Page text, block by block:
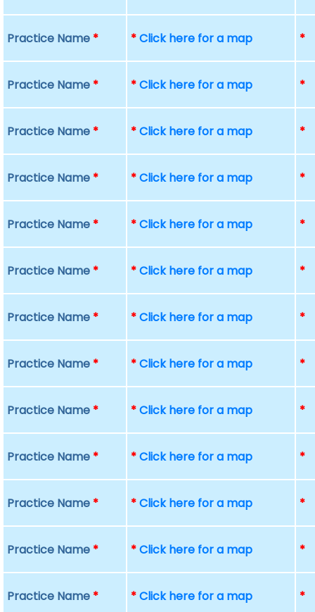
Practice Name * *Click here for a map *
Practice Name * *Click here for a map *
Practice Name * *Click here for a map *
Practice Name * *Click here for a map *
Practice Name * *Click here for a map *
Practice Name * *Click here for a map *
Practice Name * *Click here for a map *
Practice Name * *Click here for a map *
Practice Name * *Click here for a map *
Practice Name * *Click here for a map *
Practice Name * *Click here for a map *
Practice Name * *Click here for a map *
Practice Name * *Click here for a map *